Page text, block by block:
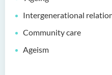
Intergenerational
Community care
Ageism
学